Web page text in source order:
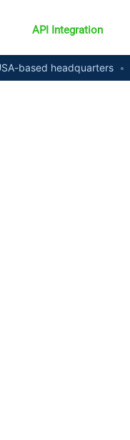
API Integration
based headquarters •